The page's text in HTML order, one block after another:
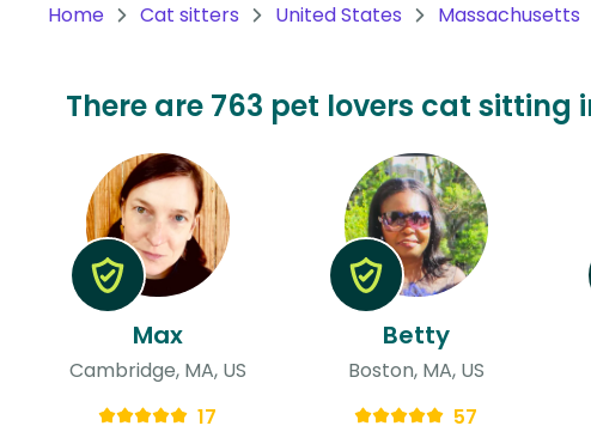
Continent
Continent
Home Cat sitters United States Massachusetts
There are 763 pet lovers cat sitting
Max
Cambridge, MA, US
17
Betty
Boston, MA, US
57